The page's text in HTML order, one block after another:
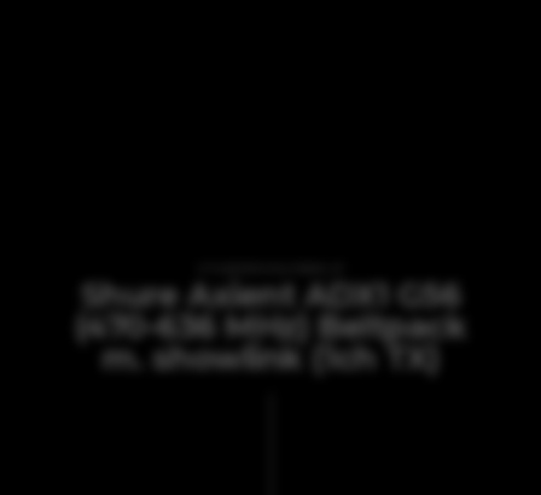
Shure Axient ADX1 G56
(470-636 MHz) Beltpack
m. showlink (1ch TX)